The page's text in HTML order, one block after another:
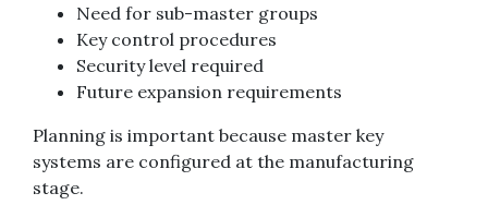
Need for sub-master groups
Key control procedures
Security level required
Future expansion requirements
Planning is important because master key
systems are configured at the manufacturing
stage.